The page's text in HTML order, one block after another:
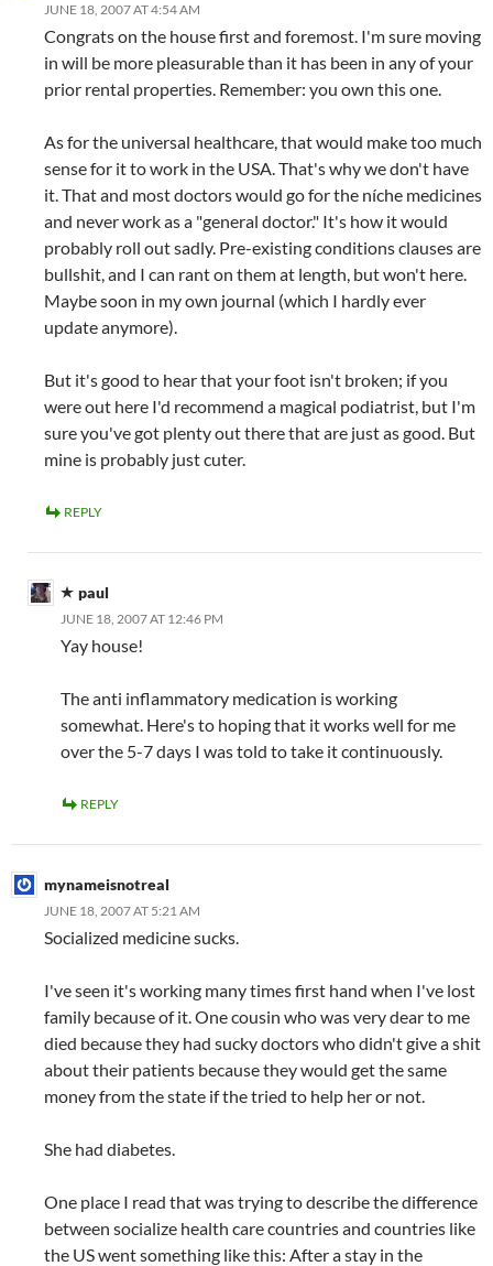
JUNE 18, 2007 AT 4:54 AM
Congrats on the house first and foremost. I'm sure moving
in will be more pleasurable than it has been in any of your
prior rental properties. Remember: you own this one.
As for the universal healthcare, that would make too much
sense for it to work in the USA. That's why we don't have
it. That and most doctors would go for the níche medicines
and never work as a "general doctor." It's how it would
probably roll out sadly. Pre-existing conditions clauses are
bullshit, and I can rant on them at length, but won't here.
Maybe soon in my own journal (which I hardly ever
update anymore).
But it's good to hear that your foot isn't broken; if you
were out here I'd recommend a magical podiatrist, but I'm
sure you've got plenty out there that are just as good. But
mine is probably just cuter.
REPLY
paul
JUNE 18, 2007 AT 12:46 PM
Yay house!
The anti inflammatory medication is working
somewhat. Here's to hoping that it works well for me
over the 5-7 days I was told to take it continuously.
REPLY
mynameisnotreal
JUNE 18, 2007 AT 5:21 AM
Socialized medicine sucks.
I've seen it's working many times first hand when I've lost
family because of it. One cousin who was very dear to me
died because they had sucky doctors who didn't give a shit
about their patients because they would get the same
money from the state if the tried to help her or not.
She had diabetes.
One place I read that was trying to describe the difference
between socialize health care countries and countries like
the US went something like this: After a stay in the